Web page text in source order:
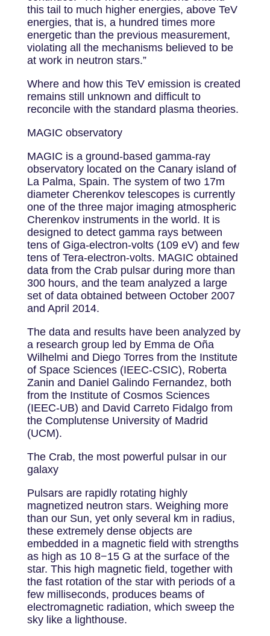
this tail to much higher energies, above TeV
energies, that is, a hundred times more
energetic than the previous measurement,
violating all the mechanisms believed to be
at work in neutron stars.”
Where and how this TeV emission is created
remains still unknown and difficult to
reconcile with the standard plasma theories.
MAGIC observatory
MAGIC is a ground-based gamma-ray
observatory located on the Canary island of
La Palma, Spain. The system of two 17m
diameter Cherenkov telescopes is currently
one of the three major imaging atmospheric
Cherenkov instruments in the world. It is
designed to detect gamma rays between
tens of Giga-electron-volts (109 eV) and few
tens of Tera-electron-volts. MAGIC obtained
data from the Crab pulsar during more than
300 hours, and the team analyzed a large
set of data obtained between October 2007
and April 2014.
The data and results have been analyzed by
a research group led by Emma de Oña
Wilhelmi and Diego Torres from the Institute
of Space Sciences (IEEC-CSIC), Roberta
Zanin and Daniel Galindo Fernandez, both
from the Institute of Cosmos Sciences
(IEEC-UB) and David Carreto Fidalgo from
the Complutense University of Madrid
(UCM).
The Crab, the most powerful pulsar in our
galaxy
Pulsars are rapidly rotating highly
magnetized neutron stars. Weighing more
than our Sun, yet only several km in radius,
these extremely dense objects are
embedded in a magnetic field with strengths
as high as 10 8−15 G at the surface of the
star. This high magnetic field, together with
the fast rotation of the star with periods of a
few milliseconds, produces beams of
electromagnetic radiation, which sweep the
sky like a lighthouse.